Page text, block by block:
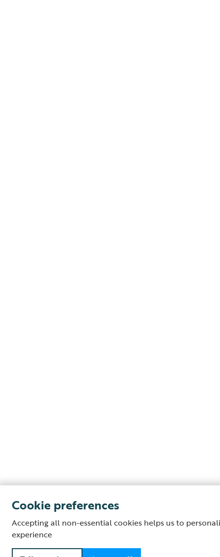
Cookie preferences
Accepting all non-essential cookies helps us to
experience